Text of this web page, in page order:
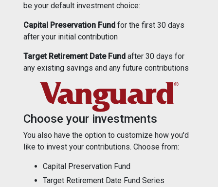
be your default investment choice:
Capital Preservation Fund for the first 30 days
after your initial contribution
Target Retirement Date Fund after 30 days for
any existing savings and any future contributions
Choose your investments
You also have the option to customize how you'd
like to invest your contributions. Choose from:
Capital Preservation Fund
Target Retirement Date Fund Series